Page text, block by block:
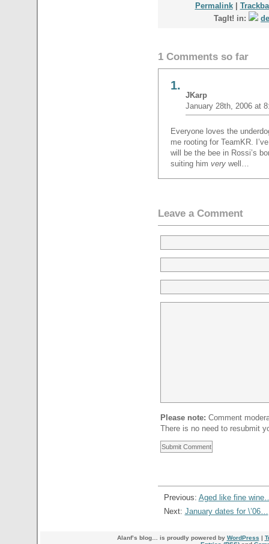
Permalink|
TagIt! in:
1 Comments so far
1.
JKarp
January 28th, 2006 at
Everyone loves the
me rooting for TeamKR.
will be the bee in Rossi’s
suiting him verywell…
Leave a Comment
Please note: Comment
There is no need to resubmit
Previous: Aged like fine
Next: January dates for \’06…
Alanf’s blog… is proudly powered by WordPress |